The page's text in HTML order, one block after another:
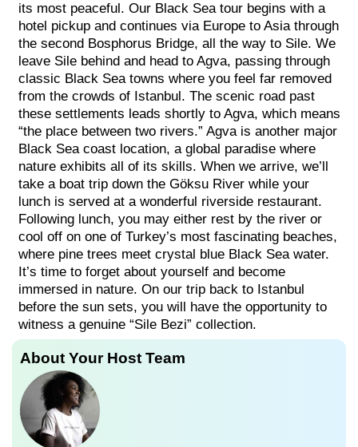
its most peaceful. Our Black Sea tour begins with a
hotel pickup and continues via Europe to Asia through
the second Bosphorus Bridge, all the way to Sile. We
leave Sile behind and head to Agva, passing through
classic Black Sea towns where you feel far removed
from the crowds of Istanbul. The scenic road past
these settlements leads shortly to Agva, which means
“the place between two rivers.” Agva is another major
Black Sea coast location, a global paradise where
nature exhibits all of its skills. When we arrive, we’ll
take a boat trip down the Göksu River while your
lunch is served at a wonderful riverside restaurant.
Following lunch, you may either rest by the river or
cool off on one of Turkey’s most fascinating beaches,
where pine trees meet crystal blue Black Sea water.
It’s time to forget about yourself and become
immersed in nature. On our trip back to Istanbul
before the sun sets, you will have the opportunity to
witness a genuine “Sile Bezi” collection.
About Your Host Team